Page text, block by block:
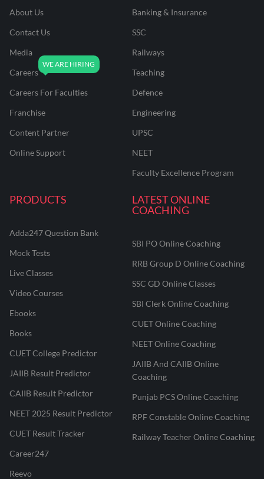
About Us
Contact Us
Media
Careers
Careers For Faculties
Franchise
Content Partner
Online Support
Banking & Insurance
SSC
Railways
Teaching
Defence
Engineering
UPSC
NEET
Faculty Excellence Program
PRODUCTS
Adda247 Question Bank
Mock Tests
Live Classes
Video Courses
Ebooks
Books
CUET College Predictor
JAIIB Result Predictor
CAIIB Result Predictor
NEET 2025 Result Predictor
CUET Result Tracker
Career247
Reevo
LATEST ONLINE
COACHING
SBI PO Online Coaching
RRB Group D Online Coaching
SSC GD Online Classes
SBI Clerk Online Coaching
CUET Online Coaching
NEET Online Coaching
JAIIB And CAIIB Online
Coaching
Punjab PCS Online Coaching
RPF Constable Online Coaching
Railway Teacher Online Coaching